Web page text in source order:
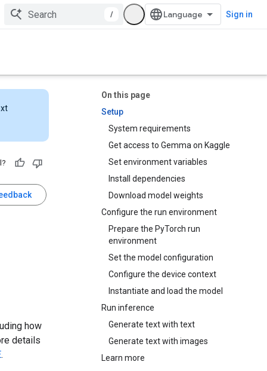
/ Sign in
On this page
Setup
System requirements
Get access to Gemma on Kaggle
Set environment variables
Install dependencies
Download model weights
Configure the run environment
Prepare the PyTorch run
environment
Set the model configuration
Configure the device context
Instantiate and load the model
Run inference
Generate text with text
Generate text with images
Learn more
how
details
.